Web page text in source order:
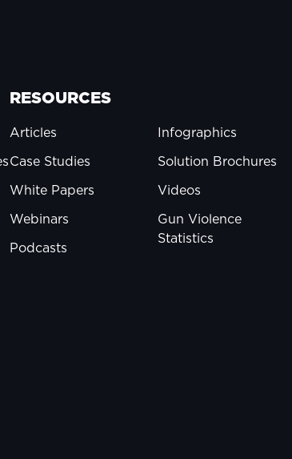
RESOURCES
Articles
Case Studies
White Papers
Webinars
Podcasts
Infographics
Solution Brochures
Videos
Gun Violence
Statistics